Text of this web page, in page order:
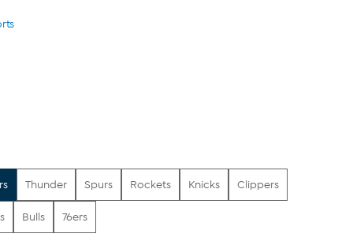
Thunder Spurs Rockets Knicks Clippers
Bulls 76ers